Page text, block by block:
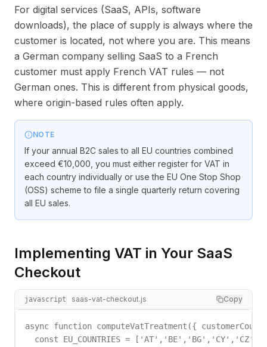
For digital services (SaaS, APIs, software
downloads), the place of supply is always where the
customer is located, not where you are. This means
a German company selling SaaS to a French
customer must apply French VAT rules — not
German ones. This is different from physical goods,
where origin-based rules often apply.
NOTE
If your annual B2C sales to all EU countries combined
exceed €10,000, you must either register for VAT in
each country individually or use the EU One Stop Shop
(OSS) scheme to file a single quarterly return covering
all EU sales.
Implementing VAT in Your SaaS
Checkout
javascript saas-vat-checkout.js Copy
async function computeVatTreatment({
const EU_COUNTRIES =